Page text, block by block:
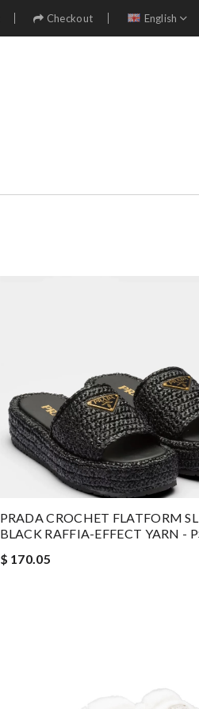
Checkout English
PRADA CROCHET FLATFORM
BLACK RAFFIA-EFFECT YARN -
$ 170.05